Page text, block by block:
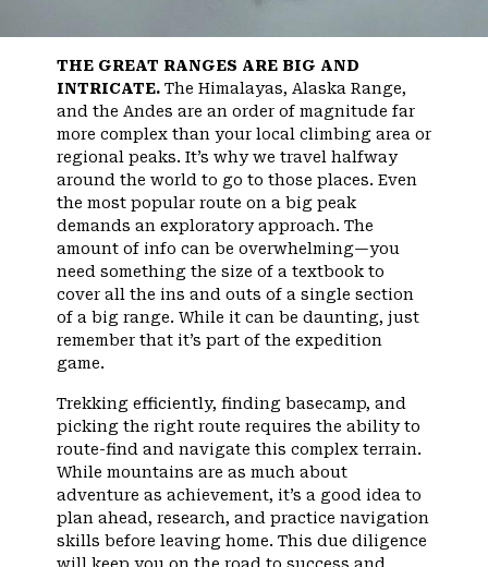
THE GREAT RANGES ARE BIG AND
INTRICATE. The Himalayas, Alaska Range,
and the Andes are an order of magnitude far
more complex than your local climbing area or
regional peaks. It’s why we travel halfway
around the world to go to those places. Even
the most popular route on a big peak
demands an exploratory approach. The
amount of info can be overwhelming—you
need something the size of a textbook to
cover all the ins and outs of a single section
of a big range. While it can be daunting, just
remember that it’s part of the expedition
game.
Trekking efficiently, finding basecamp, and
picking the right route requires the ability to
route-find and navigate this complex terrain.
While mountains are as much about
adventure as achievement, it’s a good idea to
plan ahead, research, and practice navigation
skills before leaving home. This due diligence